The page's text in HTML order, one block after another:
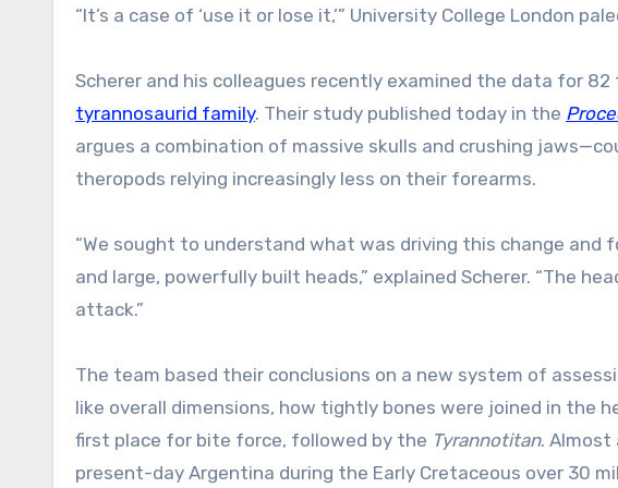
“It’s a case of ‘use it or lose it,’” University College London
Scherer and his colleagues recently examined the data for
tyrannosaurid family. Their study published today in the
argues a combination of massive skulls and crushing
theropods relying increasingly less on their forearms.
“We sought to understand what was driving this change
and large, powerfully built heads,” explained Scherer. “The
attack.”
The team based their conclusions on a new system of
like overall dimensions, how tightly bones were joined in the
first place for bite force, followed by the Tyrannotitan. Almost
present-day Argentina during the Early Cretaceous over 30